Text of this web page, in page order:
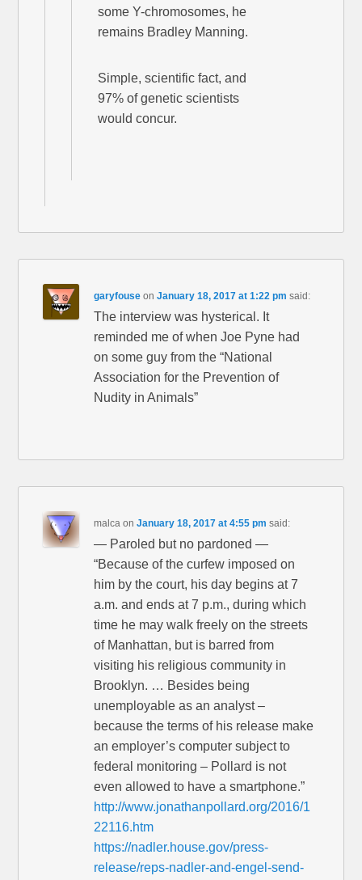
some Y-chromosomes, he
remains Bradley Manning.
Simple, scientific fact, and
97% of genetic scientists
would concur.
garyfouse onJanuary 18, 2017 at 1:22 pm said:
The interview was hysterical. It
reminded me of when Joe Pyne had
on some guy from the “National
Association for the Prevention of
Nudity in Animals”
malca onJanuary 18, 2017 at 4:55 pm said:
— Paroled but no pardoned —
“Because of the curfew imposed on
him by the court, his day begins at 7
a.m. and ends at 7 p.m., during which
time he may walk freely on the streets
of Manhattan, but is barred from
visiting his religious community in
Brooklyn. … Besides being
unemployable as an analyst –
because the terms of his release make
an employer’s computer subject to
federal monitoring – Pollard is not
even allowed to have a smartphone.”
http://www.jonathanpollard.org/2016/1
22116.htm
https://nadler.house.gov/press-
release/reps-nadler-and-engel-send-